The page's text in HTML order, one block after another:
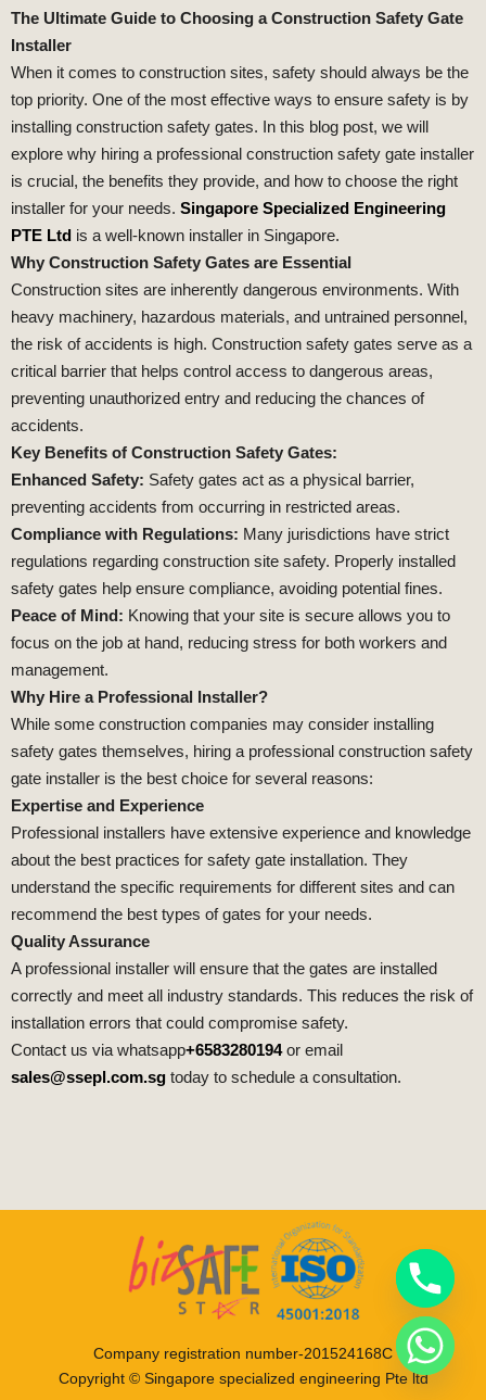
The Ultimate Guide to Choosing a Construction Safety Gate
Installer
When it comes to construction sites, safety should always be the
top priority. One of the most effective ways to ensure safety is by
installing construction safety gates. In this blog post, we will
explore why hiring a professional construction safety gate installer
is crucial, the benefits they provide, and how to choose the right
installer for your needs. Singapore Specialized Engineering
PTE Ltd is a well-known installer in Singapore.
Why Construction Safety Gates are Essential
Construction sites are inherently dangerous environments. With
heavy machinery, hazardous materials, and untrained personnel,
the risk of accidents is high. Construction safety gates serve as a
critical barrier that helps control access to dangerous areas,
preventing unauthorized entry and reducing the chances of
accidents.
Key Benefits of Construction Safety Gates:
Enhanced Safety: Safety gates act as a physical barrier,
preventing accidents from occurring in restricted areas.
Compliance with Regulations: Many jurisdictions have strict
regulations regarding construction site safety. Properly installed
safety gates help ensure compliance, avoiding potential fines.
Peace of Mind: Knowing that your site is secure allows you to
focus on the job at hand, reducing stress for both workers and
management.
Why Hire a Professional Installer?
While some construction companies may consider installing
safety gates themselves, hiring a professional construction safety
gate installer is the best choice for several reasons:
Expertise and Experience
Professional installers have extensive experience and knowledge
about the best practices for safety gate installation. They
understand the specific requirements for different sites and can
recommend the best types of gates for your needs.
Quality Assurance
A professional installer will ensure that the gates are installed
correctly and meet all industry standards. This reduces the risk of
installation errors that could compromise safety.
Contact us via whatsapp+6583280194or email
sales@ssepl.com.sg today to schedule a consultation.
Company registration number-201524168C
Copyright © Singapore specialized engineering Pte ltd